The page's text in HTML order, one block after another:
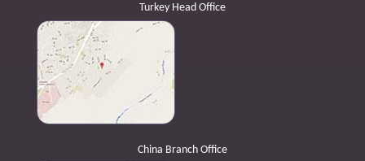
Turkey Head Office
China Branch Office